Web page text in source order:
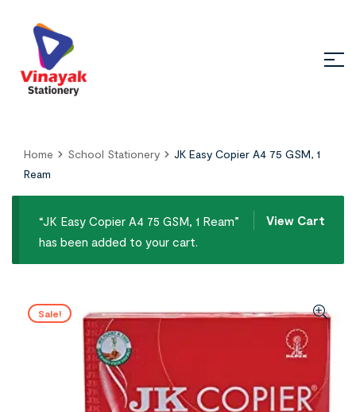
Home School Stationery
JK Easy Copier A4 75 GSM, 1
Ream
View Cart
“JK Easy Copier A4 75 GSM, 1 Ream”
has been added to your cart.
Sale!